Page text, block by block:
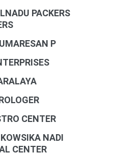
PACKERS
P
CENTER
NADI
CENTER